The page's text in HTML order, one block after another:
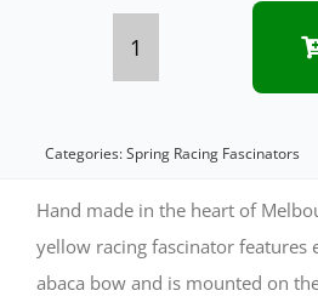
with
bow
by
Fillies
Categories:Spring Racing Fascinators
Hand made in the heart of
yellow racing fascinator features
abaca bow and is mounted on